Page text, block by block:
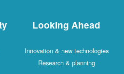
Looking Ahead
Innovation & new technologies
Research & planning